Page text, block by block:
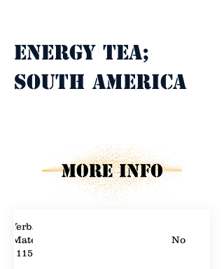
Energy tea;
South America
Yerba
Mate
115
No